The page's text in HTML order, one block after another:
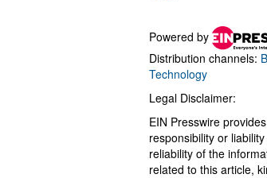
Powered by
Distribution channels:
Technology
Legal Disclaimer:
EIN Presswire
responsibility or
reliability of the
related to this article,